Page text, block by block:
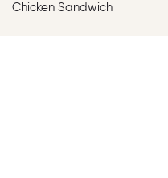
Chicken Sandwich